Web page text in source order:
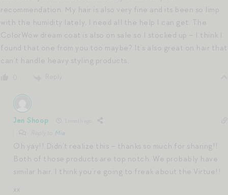
recommendation. My hair is also very fine and its been so limp
with the humidity lately, I need all the help I can get. The
ColorWow dream coat is also on sale so I stocked up – I think I
found that one from you too maybe? It’s also great on hair that
can’t handle heavy styling products.
Jen Shoop
Mia
Oh yay!! Didn’t realize this – thanks so much for sharing!!
Both of those products are top notch. We probably have
similar hair. I think you’re going to freak about the Virtue!!
xx